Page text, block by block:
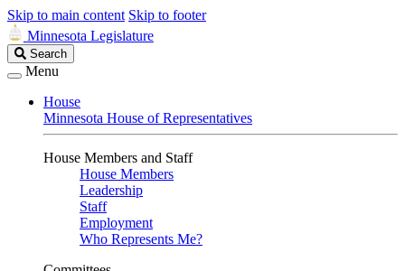
Skip to main content Skip to footer
Minnesota Legislature
Search
Legislature
Search
Menu
House
Minnesota House of Representatives
House Members and Staff
House Members
Leadership
Staff
Employment
Who Represents Me?